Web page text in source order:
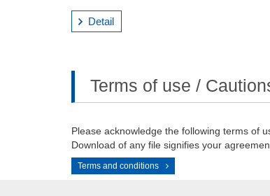
Detail
Terms of use /
Please acknowledge the following terms of
Download of any file signifies your
Terms and conditions